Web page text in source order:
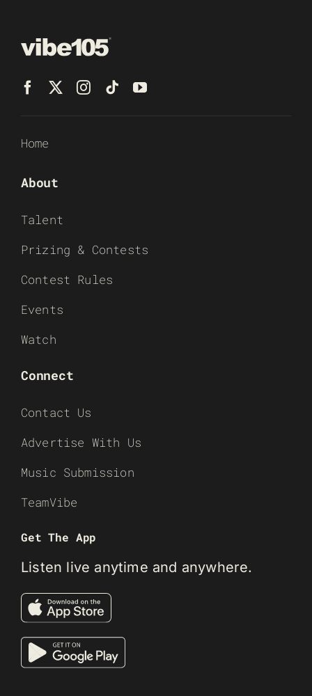
Home
About
Talent
Prizing & Contests
Contest Rules
Events
Watch
Connect
Contact Us
Advertise With Us
Music Submission
TeamVibe
Get The App
Listen live anytime and anywhere.